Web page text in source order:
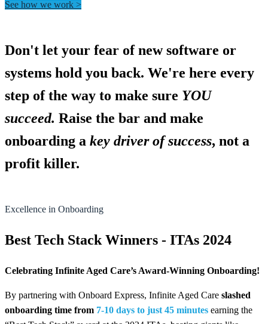
See how we work >
Don't let your fear of new software or
systems hold you back. We're here every
step of the way to make sure YOU
succeed. Raise the bar and make
onboarding a key driver of success, not a
profit killer.
Excellence in Onboarding
Best Tech Stack Winners - ITAs 2024
Celebrating Infinite Aged Care’s Award-Winning Onboarding!
By partnering with Onboard Express, Infinite Aged Care slashed
onboarding time from 7-10 days to just 45 minutes earning the